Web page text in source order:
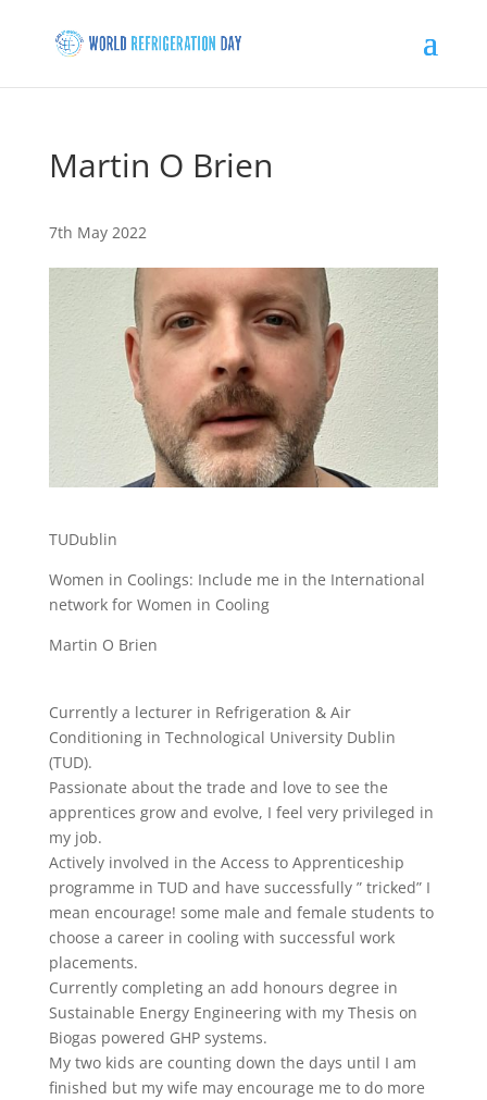
Martin O Brien
7th May 2022
TUDublin
Women in Coolings: Include me in the International
network for Women in Cooling
Martin O Brien
Currently a lecturer in Refrigeration & Air
Conditioning in Technological University Dublin
(TUD).
Passionate about the trade and love to see the
apprentices grow and evolve, I feel very privileged in
my job.
Actively involved in the Access to Apprenticeship
programme in TUD and have successfully ” tricked” I
mean encourage! some male and female students to
choose a career in cooling with successful work
placements.
Currently completing an add honours degree in
Sustainable Energy Engineering with my Thesis on
Biogas powered GHP systems.
My two kids are counting down the days until I am
finished but my wife may encourage me to do more